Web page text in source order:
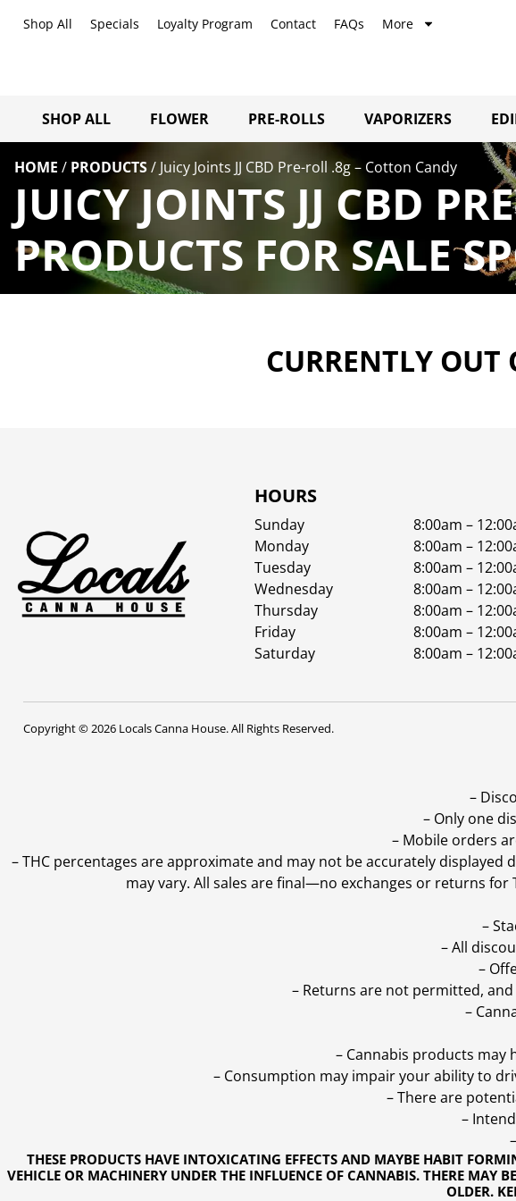
Shop All Specials Loyalty Program Contact FAQs More
SHOP ALL FLOWER PRE-ROLLS VAPORIZERS
HOME / PRODUCTS/ Juicy Joints JJ CBD Pre-roll .8g – Cotton Candy
JUICY JOINTS JJ CBD
PRODUCTS FOR SALE
CURRENTLY OUT
HOURS
Sunday
8:00am –
Monday
8:00am –
Tuesday
8:00am –
Wednesday
8:00am –
Thursday
8:00am –
Friday
8:00am –
Saturday
8:00am –
Copyright © 2026 Locals Canna House. All Rights Reserved.
THESE PRODUCTS HAVE INTOXICATING EFFECTS AND MAYBE HABIT
VEHICLE OR MACHINERY UNDER THE INFLUENCE OF CANNABIS. THERE MAY
OLDER.
–
– Only one
– Mobile orders
–THC percentages are approximate and may not be accurately
may vary. All sales are final—no exchanges or returns for
–
– All
–
– Returns are not permitted,
–
– Cannabis products may
– Consumption may impair your ability to
– There are
–